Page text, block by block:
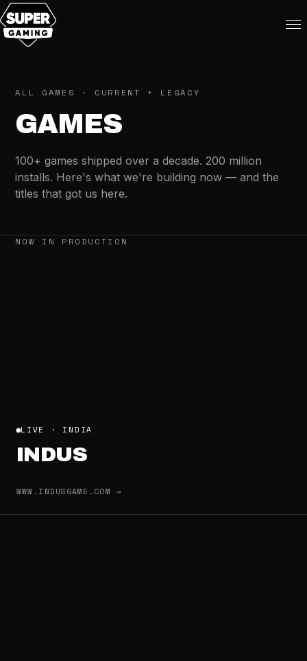
ALL GAMES · CURRENT + LEGACY
GAMES
100+ games shipped over a decade. 200 million
installs. Here's what we're building now — and the
titles that got us here.
NOW IN PRODUCTION
LIVE · INDIA
INDUS
WWW.INDUSGAME.COM →